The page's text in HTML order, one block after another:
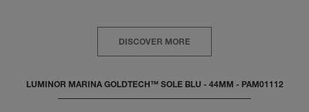
DISCOVER MORE
LUMINOR MARINA GOLDTECH™ SOLE BLU - 44MM - PAM01112